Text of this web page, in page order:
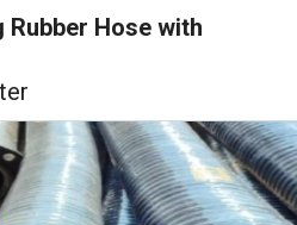
Rubber Hose with